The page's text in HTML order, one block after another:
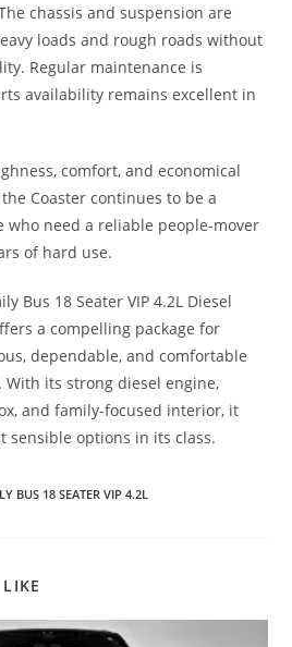
chassis and suspension are
loads and rough roads without
Regular maintenance is
availability remains excellent in
comfort, and economical
Coaster continues to be a
who need a reliable people-mover
of hard use.
Bus 18 Seater VIP 4.2L Diesel
a compelling package for
dependable, and comfortable
its strong diesel engine,
and family-focused interior, it
sensible options in its class.
BUS 18 SEATER VIP 4.2L